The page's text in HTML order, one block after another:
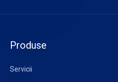
Produse
Servicii